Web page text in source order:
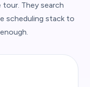
They search
scheduling stack to